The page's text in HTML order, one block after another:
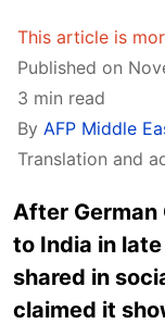
This article is
Published on
3 min read
By AFP Middle
Translation and
After German
to India in
shared in
claimed it